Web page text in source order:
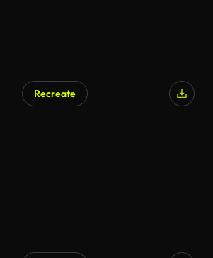
Recreate